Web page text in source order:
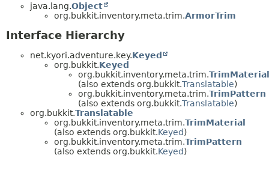
java.lang.Object
org.bukkit.inventory.meta.trim.ArmorTrim
Interface Hierarchy
net.kyori.adventure.key.Keyed
org.bukkit.Keyed
org.bukkit.inventory.meta.trim.TrimMaterial
(also extends org.bukkit.Translatable)
org.bukkit.inventory.meta.trim.TrimPattern
(also extends org.bukkit.Translatable)
org.bukkit.Translatable
org.bukkit.inventory.meta.trim.TrimMaterial
(also extends org.bukkit.Keyed)
org.bukkit.inventory.meta.trim.TrimPattern
(also extends org.bukkit.Keyed)